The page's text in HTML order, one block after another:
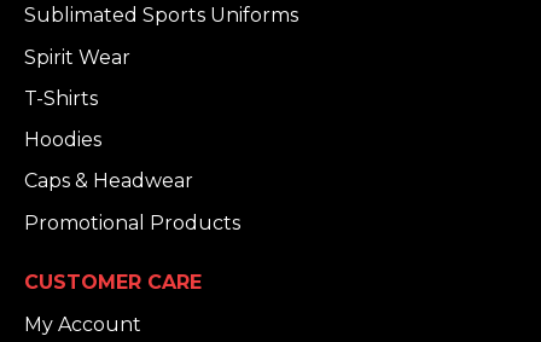
Sublimated Sports Uniforms
Spirit Wear
T-Shirts
Hoodies
Caps & Headwear
Promotional Products
CUSTOMER CARE
My Account